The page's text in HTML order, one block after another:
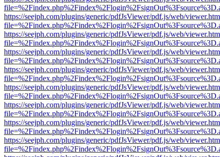
https://seejph.com/plugins/generic/pdfJsViewer/pdf.js/web/
https://seejph.com/plugins/generic/pdfJsViewer/pdf.js/web/
https://seejph.com/plugins/generic/pdfJsViewer/pdf.js/web/
https://seejph.com/plugins/generic/pdfJsViewer/pdf.js/web/
https://seejph.com/plugins/generic/pdfJsViewer/pdf.js/web/
https://seejph.com/plugins/generic/pdfJsViewer/pdf.js/web/
https://seejph.com/plugins/generic/pdfJsViewer/pdf.js/web/
https://seejph.com/plugins/generic/pdfJsViewer/pdf.js/web/